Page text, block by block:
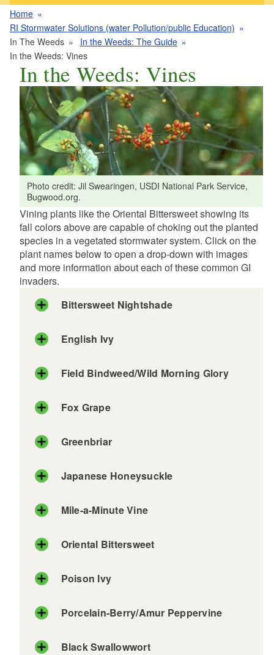
Home
RI Stormwater Solutions (water Pollution/public Education)
In The Weeds
In the Weeds: The Guide
In the Weeds: Vines
In the Weeds: Vines
Photo credit: Jil Swearingen, USDI National Park Service,
Bugwood.org.
Vining plants like the Oriental Bittersweet showing its
fall colors above are capable of choking out the planted
species in a vegetated stormwater system. Click on the
plant names below to open a drop-down with images
and more information about each of these common GI
invaders.
Bittersweet Nightshade
English Ivy
Field Bindweed/Wild Morning Glory
Fox Grape
Greenbriar
Japanese Honeysuckle
Mile-a-Minute Vine
Oriental Bittersweet
Poison Ivy
Porcelain-Berry/Amur Peppervine
Black Swallowwort